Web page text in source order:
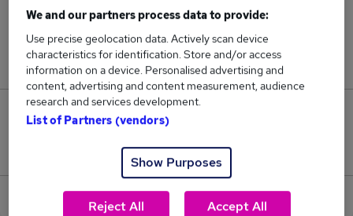
4
Jobs in Reed.co.uk, ranging from £34,000 to
£62,500.
Jobs that pay more than the average (£48,875).
View current Transport jobs in Southampton
We and our partners process data to provide:
Use precise geolocation data. Actively scan device
characteristics for identification. Store and/or access
information on a device. Personalised advertising and
content, advertising and content measurement, audience
research and services development.
List of Partners (vendors)
Show Purposes
Reject All Accept All